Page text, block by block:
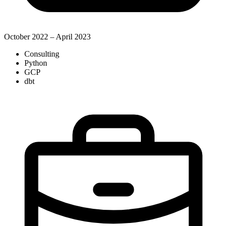
October 2022 – April 2023
Consulting
Python
GCP
dbt